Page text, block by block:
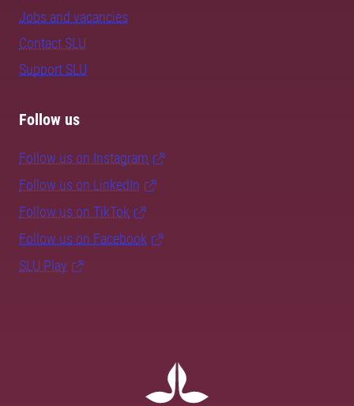
Jobs and vacancies
Contact SLU
Support SLU
Follow us
Follow us on Instagram
Follow us on LinkedIn
Follow us on TikTok
Follow us on Facebook
SLU Play